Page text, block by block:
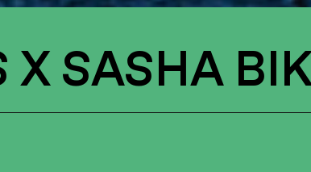
X SASHA